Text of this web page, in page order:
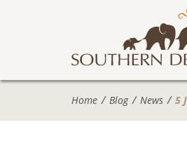
Home Blog News 5